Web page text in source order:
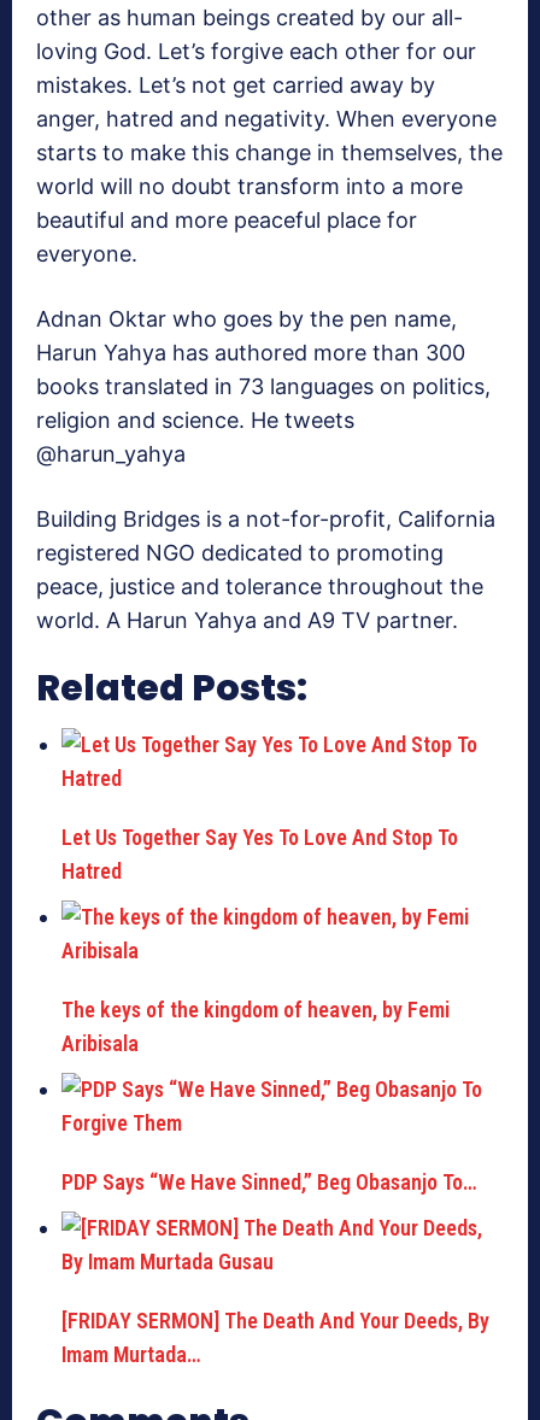
other as human beings created by our all-
loving God. Let’s forgive each other for our
mistakes. Let’s not get carried away by
anger, hatred and negativity. When everyone
starts to make this change in themselves, the
world will no doubt transform into a more
beautiful and more peaceful place for
everyone.
Adnan Oktar who goes by the pen name,
Harun Yahya has authored more than 300
books translated in 73 languages on politics,
religion and science. He tweets
@harun_yahya
Building Bridges is a not-for-profit, California
registered NGO dedicated to promoting
peace, justice and tolerance throughout the
world. A Harun Yahya and A9 TV partner.
Related Posts:
Let Us Together Say Yes To Love And Stop To
Hatred
The keys of the kingdom of heaven, by Femi
Aribisala
PDP Says “We Have Sinned,” Beg Obasanjo To…
[FRIDAY SERMON] The Death And Your Deeds, By
Imam Murtada…